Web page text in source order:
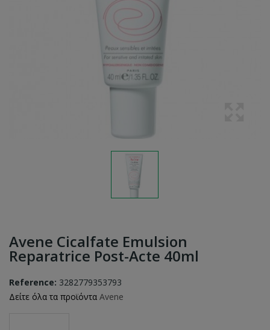
Avene Cicalfate Emulsion
Reparatrice Post-Acte 40ml
Reference: 3282779353793
Δείτε όλα τα προϊόντα Avene